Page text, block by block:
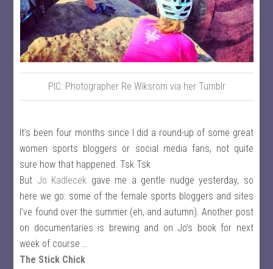
PIC: Photographer Re Wiksrom via her Tumblr
It’s been four months since I did a round-up of some great
women sports bloggers or social media fans, not quite
sure how that happened. Tsk Tsk
But Jo Kadlecek gave me a gentle nudge yesterday, so
here we go: some of the female sports bloggers and sites
I’ve found over the summer (eh, and autumn). Another post
on documentaries is brewing and on Jo’s book for next
week of course …
The Stick Chick